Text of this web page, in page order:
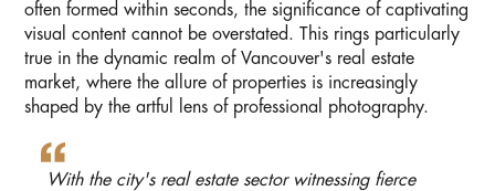
often formed within seconds, the significance of captivating
visual content cannot be overstated. This rings particularly
true in the dynamic realm of Vancouver's real estate
market, where the allure of properties is increasingly
shaped by the artful lens of professional photography.
With the city's real estate sector witnessing fierce